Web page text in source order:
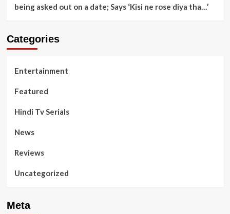
being asked out on a date; Says ‘Kisi ne rose diya tha…’
Categories
Entertainment
Featured
Hindi Tv Serials
News
Reviews
Uncategorized
Meta